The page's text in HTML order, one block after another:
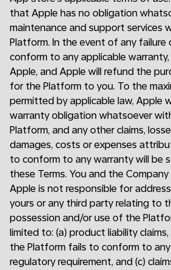
that Apple has no obligation
maintenance and support services
Platform. In the event of any
conform to any applicable
Apple, and Apple will refund the
for the Platform to you. To the
permitted by applicable law, Apple
warranty obligation whatsoever
Platform, and any other claims,
damages, costs or expenses
to conform to any warranty will be
these Terms. You and the
Apple is not responsible for
yours or any third party relating to
possession and/or use of the
limited to: (a) product liability
the Platform fails to conform to
regulatory requirement, and (c)